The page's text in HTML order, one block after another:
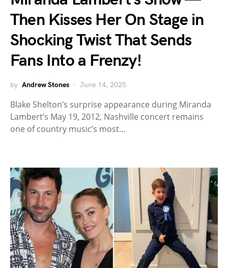
Then Kisses Her On Stage in
Shocking Twist That Sends
Fans Into a Frenzy!
by Andrew Stones June 14, 2025
Blake Shelton’s surprise appearance during Miranda
Lambert’s May 19, 2012, Nashville concert remains
one of country music’s most…